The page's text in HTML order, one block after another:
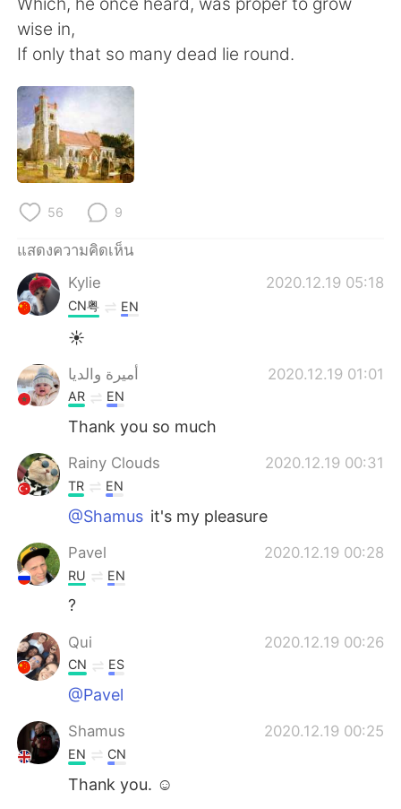
wise in,
If only that so many dead lie round.
56 9
แสดงความคิดเห็น
Kylie
2020.12.19 05:18
CN粤 EN
☀
أميرة والديا 2020.12.19 01:01
AR EN
Thank you so much
Rainy Clouds 2020.12.19 00:31
TR EN
@Shamus it's my pleasure
Pavel 2020.12.19 00:28
RU EN
?
Qui 2020.12.19 00:26
CN ES
@Pavel
Shamus 2020.12.19 00:25
EN CN
Thank you. ☺